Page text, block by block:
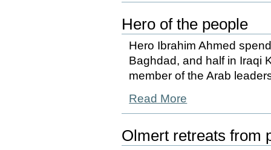
Hero of the people
Hero Ibrahim Ahmed
Baghdad, and half in Iraqi
member of the Arab
Read More
Olmert retreats from